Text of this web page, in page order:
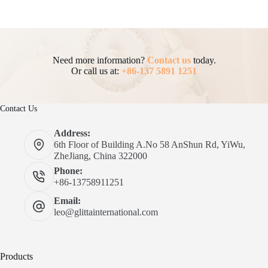
Need more information? Contact ustoday.
Or call us at: +86-137 5891 1251
Contact Us
Address:
6th Floor of Building A.No 58 AnShun Rd, YiWu,
ZheJiang, China 322000
Phone:
+86-13758911251
Email:
leo@glittainternational.com
Products